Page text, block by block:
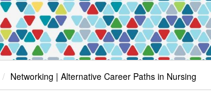
Networking | Alternative Career Paths in Nursing